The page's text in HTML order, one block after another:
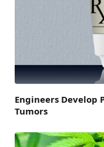
Engineers Develop
Tumors